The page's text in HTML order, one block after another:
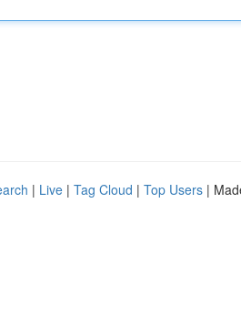
| Live | Tag Cloud | Top Users |